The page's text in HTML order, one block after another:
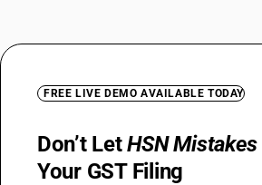
FREE LIVE DEMO AVAILABLE TODAY
Don’t LetHSN Mistakes
Your GST Filing